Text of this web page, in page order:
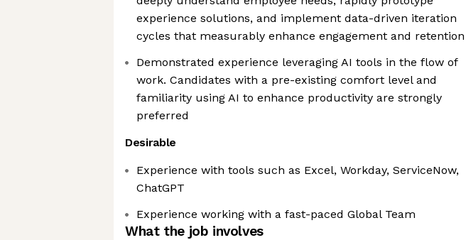
experience solutions, and implement data-driven iteration
cycles that measurably enhance engagement and retention
Demonstrated experience leveraging AI tools in the flow of
work. Candidates with a pre-existing comfort level and
familiarity using AI to enhance productivity are strongly
preferred
Desirable
Experience with tools such as Excel, Workday, ServiceNow,
ChatGPT
Experience working with a fast-paced Global Team
What the job involves